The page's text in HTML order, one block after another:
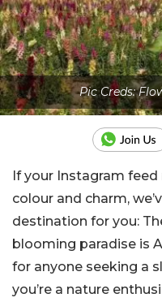
Pic Creds:
If your Instagram
colour and charm,
destination for you:
blooming paradise is
for anyone seeking a
you’re a nature